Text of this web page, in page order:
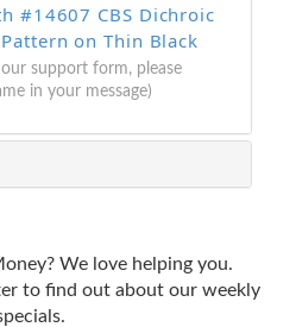
#14607 CBS Dichroic
on Thin Black
support form, please
in your message)
We love helping you.
to find out about our weekly